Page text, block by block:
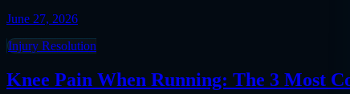
June 27, 2026
Injury Resolution
Knee Pain When Running: The 3 Most